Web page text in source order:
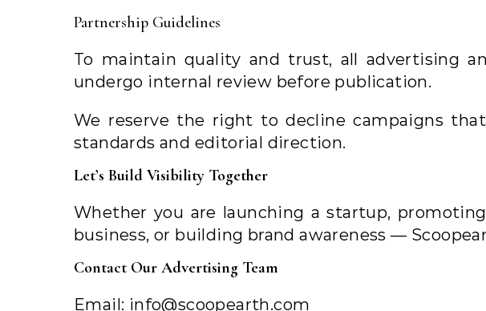
Partnership Guidelines
To maintain quality and trust, all advertising
undergo internal review before publication.
We reserve the right to decline campaigns
standards and editorial direction.
Let’s Build Visibility Together
Whether you are launching a startup,
business, or building brand awareness —
Contact Our Advertising Team
Email: info@scoopearth.com